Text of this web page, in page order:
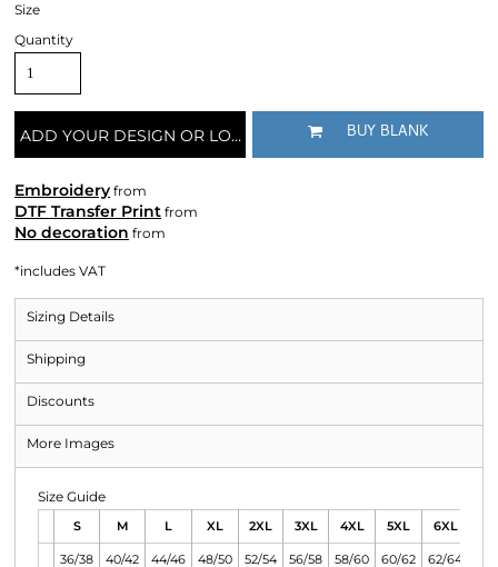
Size
Quantity
ADD YOUR DESIGN OR LOGO BUY BLANK
Embroidery from
DTF Transfer Print from
No decoration from
*includes VAT
Sizing Details
Shipping
Discounts
More Images
Size Guide
S M L XL 2XL 3XL 4XL 5XL 6XL
36/38 40/42 44/46 48/50 52/54 56/58 58/60 60/62 62/64